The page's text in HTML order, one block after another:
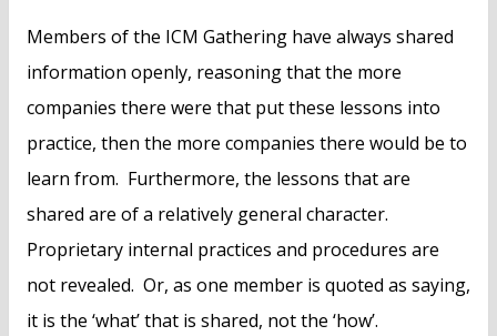
Members of the ICM Gathering have always shared
information openly, reasoning that the more
companies there were that put these lessons into
practice, then the more companies there would be to
learn from. Furthermore, the lessons that are
shared are of a relatively general character.
Proprietary internal practices and procedures are
not revealed. Or, as one member is quoted as saying,
it is the ‘what’ that is shared, not the ‘how’.